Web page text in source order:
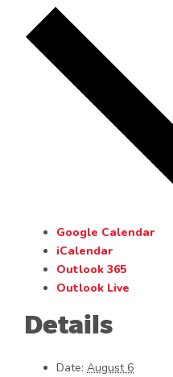
Google Calendar
iCalendar
Outlook 365
Outlook Live
Details
Date: August 6